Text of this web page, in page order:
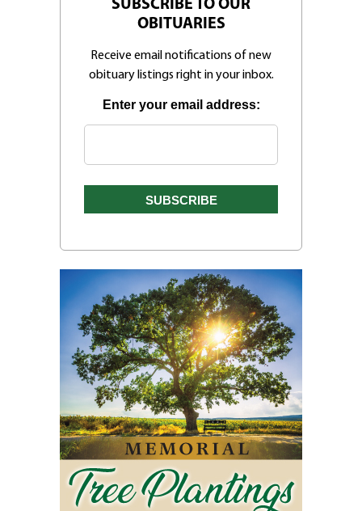
SUBSCRIBE TO OUR
OBITUARIES
Receive email notifications of new
obituary listings right in your inbox.
Enter your email address: